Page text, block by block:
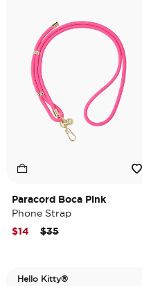
Paracord Boca Pink
Phone Strap
Price reduced from
$35to
$14
Hello Kitty®